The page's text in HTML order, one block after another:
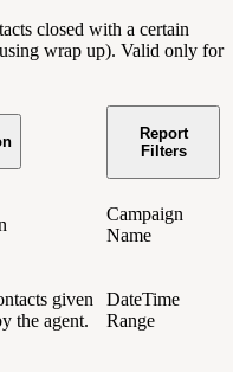
closed with a certain
wrap up). Valid only for
Report
Filters
Campaign
Name
given
the agent.
DateTime
Range